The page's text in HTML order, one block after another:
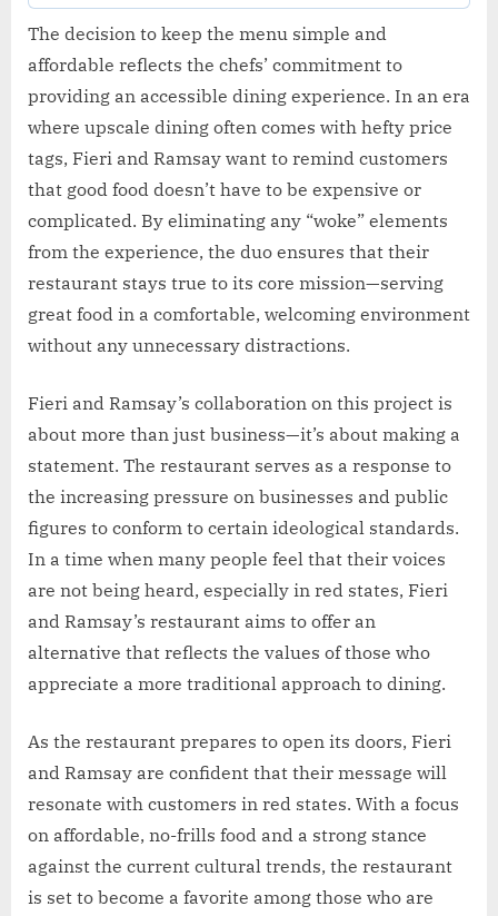
The decision to keep the menu simple and
affordable reflects the chefs’ commitment to
providing an accessible dining experience. In an era
where upscale dining often comes with hefty price
tags, Fieri and Ramsay want to remind customers
that good food doesn’t have to be expensive or
complicated. By eliminating any “woke” elements
from the experience, the duo ensures that their
restaurant stays true to its core mission—serving
great food in a comfortable, welcoming environment
without any unnecessary distractions.
Fieri and Ramsay’s collaboration on this project is
about more than just business—it’s about making a
statement. The restaurant serves as a response to
the increasing pressure on businesses and public
figures to conform to certain ideological standards.
In a time when many people feel that their voices
are not being heard, especially in red states, Fieri
and Ramsay’s restaurant aims to offer an
alternative that reflects the values of those who
appreciate a more traditional approach to dining.
As the restaurant prepares to open its doors, Fieri
and Ramsay are confident that their message will
resonate with customers in red states. With a focus
on affordable, no-frills food and a strong stance
against the current cultural trends, the restaurant
is set to become a favorite among those who are